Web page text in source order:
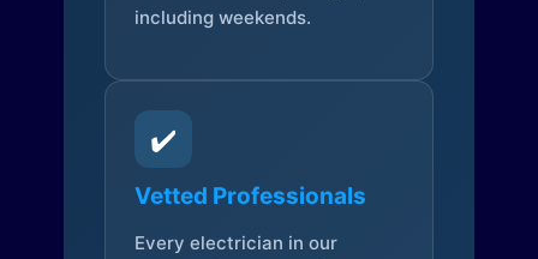
including weekends.
✔️
Vetted Professionals
Every electrician in our